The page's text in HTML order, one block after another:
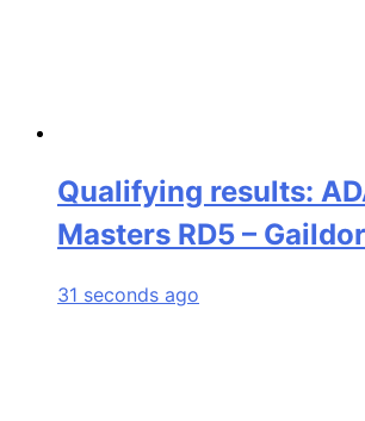
Qualifying results:
Masters RD5 –
31 seconds ago